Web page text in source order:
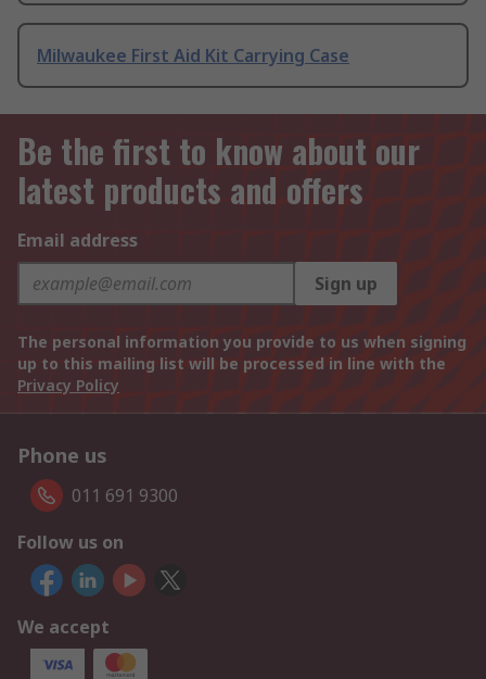
Milwaukee First Aid Kit Carrying Case
Be the first to know about our
latest products and offers
Email address
Sign up
The personal information you provide to us when signing
up to this mailing list will be processed in line with the
Privacy Policy
Phone us
011 691 9300
Follow us on
We accept